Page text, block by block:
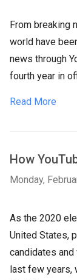
From breaking
world have
news through
fourth year in
Read More
How
Monday,
As the 2020
United States,
candidates
last few years,